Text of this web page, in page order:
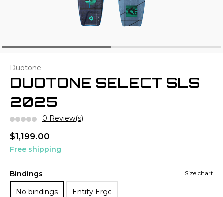
Duotone
DUOTONE SELECT SLS
2025
0 Review(s)
$1,199.00
Free shipping
Bindings
No bindings
Entity Ergo
Size chart